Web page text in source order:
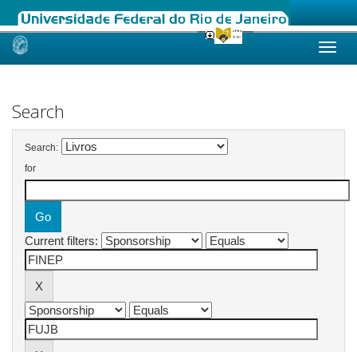
Skip
Search
Search:
for
Current filters: